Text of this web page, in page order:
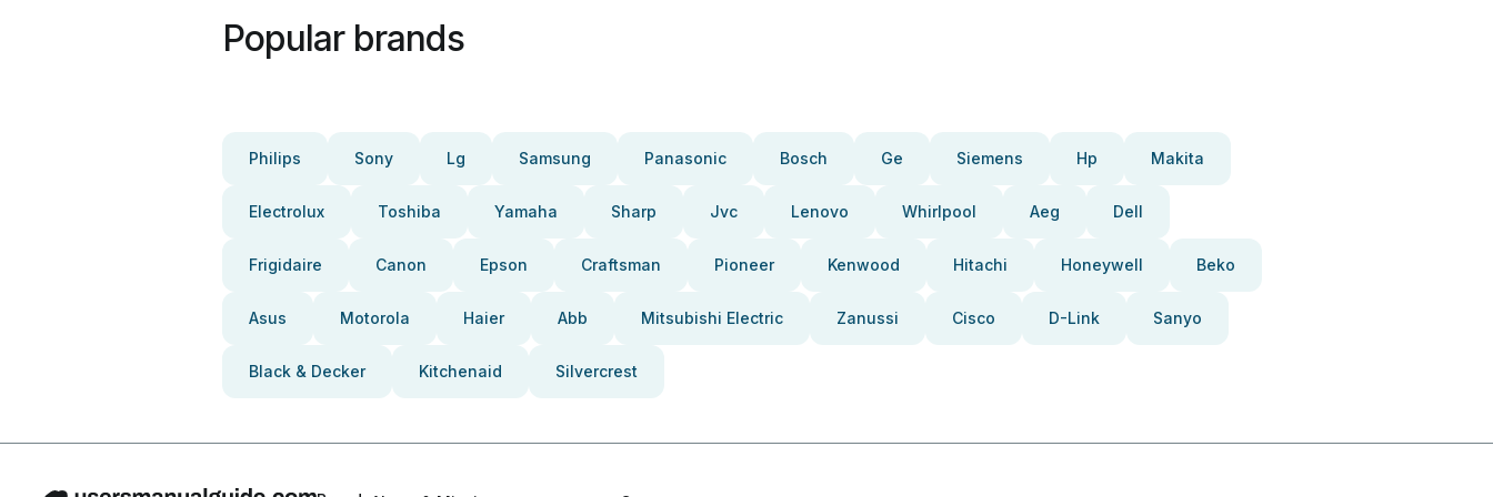
Popular brands
Philips Sony Lg Samsung Panasonic Bosch Ge Siemens Hp Makita
Electrolux Toshiba Yamaha Sharp Jvc Lenovo Whirlpool Aeg Dell
Frigidaire Canon Epson Craftsman Pioneer Kenwood Hitachi Honeywell Beko
Asus Motorola Haier Abb Mitsubishi Electric Zanussi Cisco D-Link Sanyo
Black & Decker Kitchenaid Silvercrest